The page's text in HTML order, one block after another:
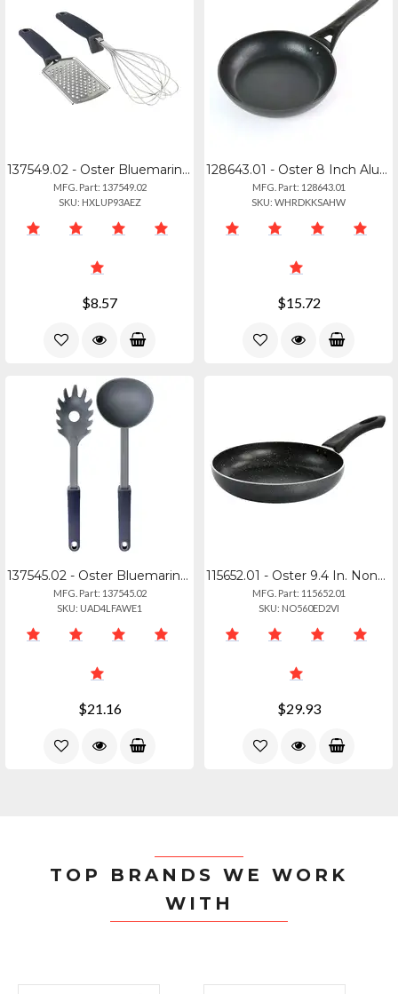
137549.02 - Oster Bluemarine Stainless Steel Grater Whisk Set - Navy
MFG. Part: 137549.02
SKU: HXLUP93AEZ
$8.57
128643.01 - Oster 8 Inch Aluminum Frying Pan
MFG. Part: 128643.01
SKU: WHRDKKSAHW
$15.72
137545.02 - Oster Bluemarine 2 Piece Ladle And Pasta Server Utensil Set In Navy
MFG. Part: 137545.02
SKU: UAD4LFAWE1
$21.16
115652.01 - Oster 9.4 In. Nonstick Aluminum Frying Pan In Graphite Grey
MFG. Part: 115652.01
SKU: NO560ED2VI
$29.93
TOP BRANDS WE WORK
WITH